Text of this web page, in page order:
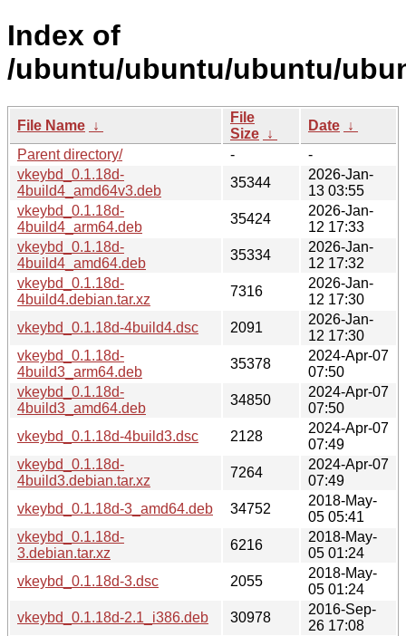
Index of
/ubuntu/ubuntu/ubuntu/
File Name ↓
File
Size ↓
Date ↓
Parent directory/
-
-
vkeybd_0.1.18d-
4build4_amd64v3.deb
35344
2026-Jan-
13 03:55
vkeybd_0.1.18d-
4build4_arm64.deb
35424
2026-Jan-
12 17:33
vkeybd_0.1.18d-
4build4_amd64.deb
35334
2026-Jan-
12 17:32
vkeybd_0.1.18d-
4build4.debian.tar.xz
7316
2026-Jan-
12 17:30
vkeybd_0.1.18d-4build4.dsc
2091
2026-Jan-
12 17:30
vkeybd_0.1.18d-
4build3_arm64.deb
35378
2024-Apr-07
07:50
vkeybd_0.1.18d-
4build3_amd64.deb
34850
2024-Apr-07
07:50
vkeybd_0.1.18d-4build3.dsc
2128
2024-Apr-07
07:49
vkeybd_0.1.18d-
4build3.debian.tar.xz
7264
2024-Apr-07
07:49
vkeybd_0.1.18d-3_amd64.deb
34752
2018-May-
05 05:41
vkeybd_0.1.18d-
3.debian.tar.xz
6216
2018-May-
05 01:24
vkeybd_0.1.18d-3.dsc
2055
2018-May-
05 01:24
vkeybd_0.1.18d-2.1_i386.deb
30978
2016-Sep-
26 17:08